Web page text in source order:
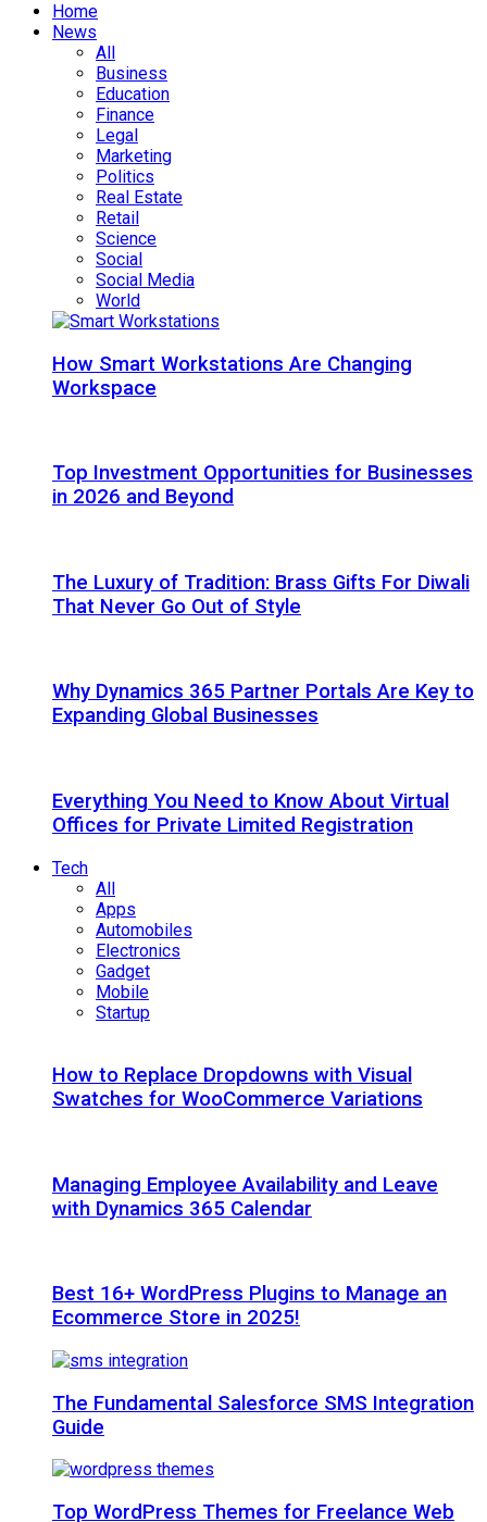
Home
News
All
Business
Education
Finance
Legal
Marketing
Politics
Real Estate
Retail
Science
Social
Social Media
World
How Smart Workstations Are Changing
Workspace
Top Investment Opportunities for Businesses
in 2026 and Beyond
The Luxury of Tradition: Brass Gifts For Diwali
That Never Go Out of Style
Why Dynamics 365 Partner Portals Are Key to
Expanding Global Businesses
Everything You Need to Know About Virtual
Offices for Private Limited Registration
Tech
All
Apps
Automobiles
Electronics
Gadget
Mobile
Startup
How to Replace Dropdowns with Visual
Swatches for WooCommerce Variations
Managing Employee Availability and Leave
with Dynamics 365 Calendar
Best 16+ WordPress Plugins to Manage an
Ecommerce Store in 2025!
The Fundamental Salesforce SMS Integration
Guide
Top WordPress Themes for Freelance Web